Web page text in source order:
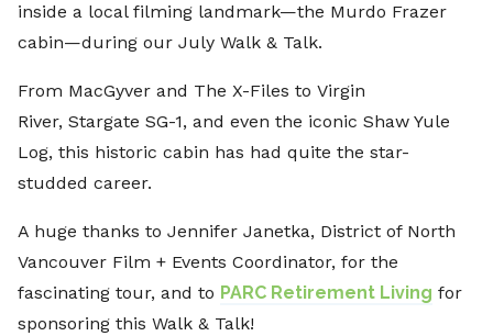
inside a local filming landmark—the Murdo Frazer
cabin—during our July Walk & Talk.
From MacGyver and The X-Files to Virgin
River, Stargate SG-1, and even the iconic Shaw Yule
Log, this historic cabin has had quite the star-
studded career.
A huge thanks to Jennifer Janetka, District of North
Vancouver Film + Events Coordinator, for the
fascinating tour, and to PARC Retirement Living for
sponsoring this Walk & Talk!